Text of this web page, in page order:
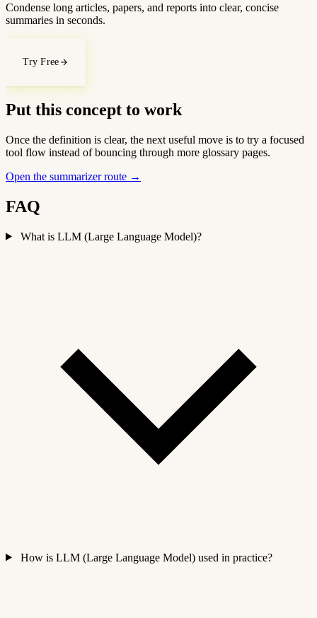
Condense long articles, papers, and reports into clear, concise
summaries in seconds.
Try Free
Put this concept to work
Once the definition is clear, the next useful move is to try a focused
tool flow instead of bouncing through more glossary pages.
Open the summarizer route →
FAQ
What is LLM (Large Language Model)?
How is LLM (Large Language Model) used in practice?